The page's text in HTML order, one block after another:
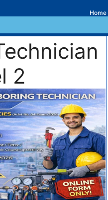
Home
2